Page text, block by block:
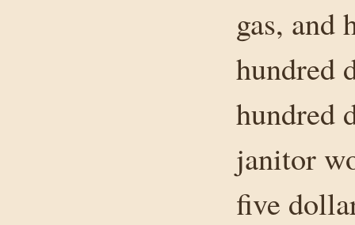
gas, and
hundred
hundred
janitor
five